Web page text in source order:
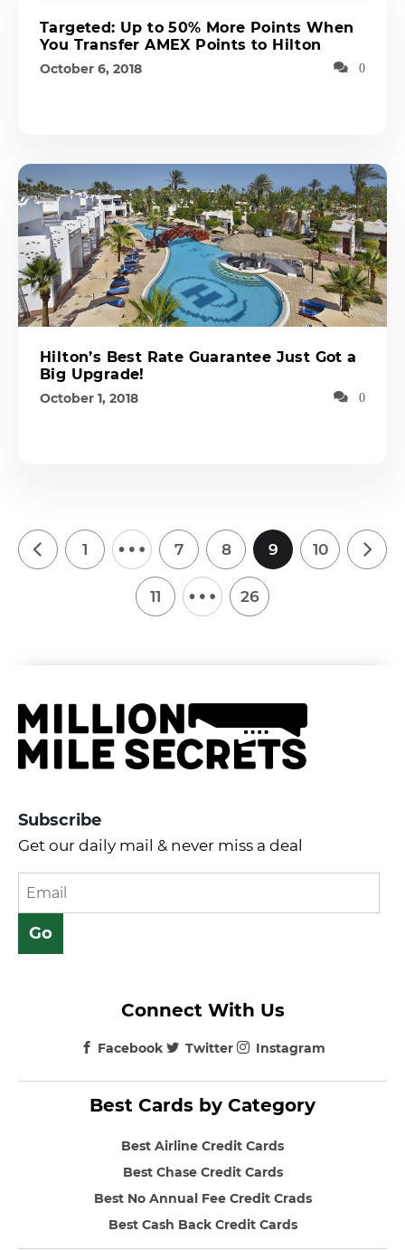
Targeted: Up to 50% More Points When
You Transfer AMEX Points to Hilton
October 6, 2018 0
Hilton’s Best Rate Guarantee Just Got a
Big Upgrade!
October 1, 2018 0
1 … 7 8 9 10
11 … 26
Subscribe
Get our daily mail & never miss a deal
Best Cards by Category
Best Airline Credit Cards
Best Chase Credit Cards
Best No Annual Fee Credit Crads
Best Cash Back Credit Cards
Connect With Us
Facebook Twitter Instagram